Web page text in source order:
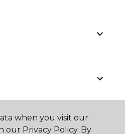
when you visit our
our Privacy Policy. By